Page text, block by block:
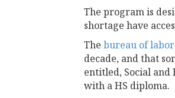
The program is
shortage have
The bureau of labor
decade, and that
entitled, Social
with a HS diploma.